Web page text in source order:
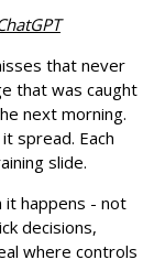
that never
that was caught
next morning.
spread. Each
slide.
it happens - not
decisions,
where controls